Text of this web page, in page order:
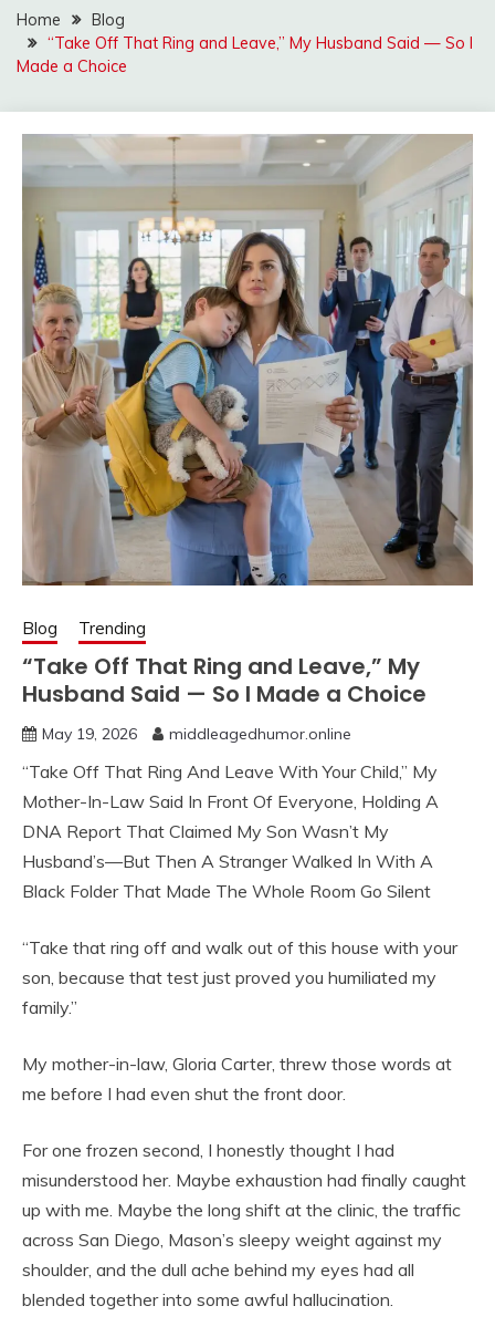
Home
Blog
“Take Off That Ring and Leave,” My Husband Said — So I
Made a Choice
Blog Trending
“Take Off That Ring and Leave,” My
Husband Said — So I Made a Choice
May 19, 2026 middleagedhumor.online
“Take Off That Ring And Leave With Your Child,” My
Mother-In-Law Said In Front Of Everyone, Holding A
DNA Report That Claimed My Son Wasn’t My
Husband’s—But Then A Stranger Walked In With A
Black Folder That Made The Whole Room Go Silent
“Take that ring off and walk out of this house with your
son, because that test just proved you humiliated my
family.”
My mother-in-law, Gloria Carter, threw those words at
me before I had even shut the front door.
For one frozen second, I honestly thought I had
misunderstood her. Maybe exhaustion had finally caught
up with me. Maybe the long shift at the clinic, the traffic
across San Diego, Mason’s sleepy weight against my
shoulder, and the dull ache behind my eyes had all
blended together into some awful hallucination.